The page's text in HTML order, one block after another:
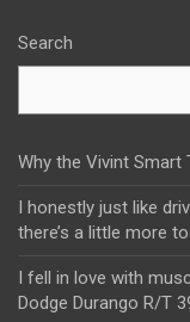
Search
Why the Vivint
I honestly just like
there’s a little more
I fell in love with
Dodge Durango R/T